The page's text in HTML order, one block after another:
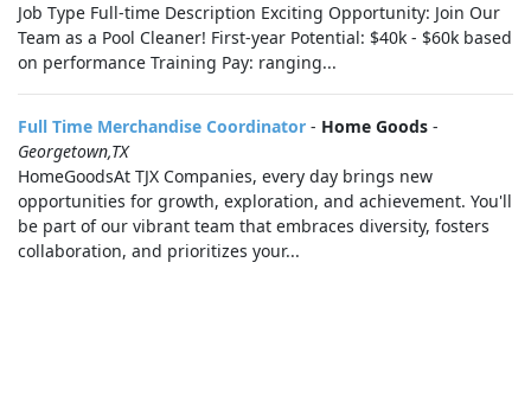
Job Type Full-time Description Exciting Opportunity: Join Our
Team as a Pool Cleaner! First-year Potential: $40k - $60k based
on performance Training Pay: ranging...
Full Time Merchandise Coordinator - Home Goods -
Georgetown,TX
HomeGoodsAt TJX Companies, every day brings new
opportunities for growth, exploration, and achievement. You'll
be part of our vibrant team that embraces diversity, fosters
collaboration, and prioritizes your...